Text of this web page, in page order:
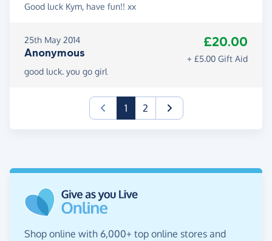
Good luck Kym, have fun!! xx
25th May 2014
Anonymous
£20.00
+ £5.00 Gift Aid
good luck. you go girl
1(current)
2
Shop online with 6,000+ top online stores and